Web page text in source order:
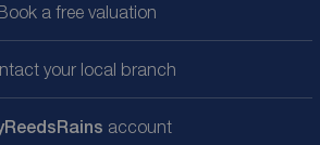
a free valuation
your local branch
ReedsRains account